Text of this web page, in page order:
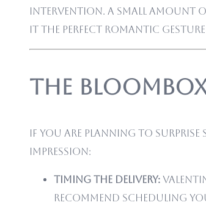
intervention. A small amount
it the perfect romantic
The
If you are planning to surprise
impression:
Timing the Delivery:
recommend scheduling